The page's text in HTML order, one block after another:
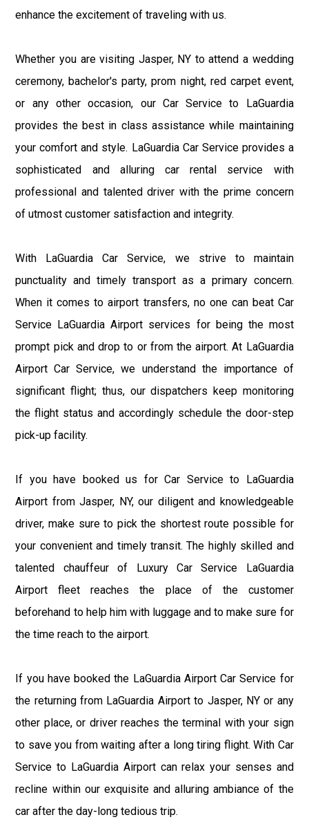
enhance the excitement of traveling with us.
Whether you are visiting Jasper, NY to attend a wedding
ceremony, bachelor's party, prom night, red carpet event,
or any other occasion, our Car Service to LaGuardia
provides the best in class assistance while maintaining
your comfort and style. LaGuardia Car Service provides a
sophisticated and alluring car rental service with
professional and talented driver with the prime concern
of utmost customer satisfaction and integrity.
With LaGuardia Car Service, we strive to maintain
punctuality and timely transport as a primary concern.
When it comes to airport transfers, no one can beat Car
Service LaGuardia Airport services for being the most
prompt pick and drop to or from the airport. At LaGuardia
Airport Car Service, we understand the importance of
significant flight; thus, our dispatchers keep monitoring
the flight status and accordingly schedule the door-step
pick-up facility.
If you have booked us for Car Service to LaGuardia
Airport from Jasper, NY, our diligent and knowledgeable
driver, make sure to pick the shortest route possible for
your convenient and timely transit. The highly skilled and
talented chauffeur of Luxury Car Service LaGuardia
Airport fleet reaches the place of the customer
beforehand to help him with luggage and to make sure for
the time reach to the airport.
If you have booked the LaGuardia Airport Car Service for
the returning from LaGuardia Airport to Jasper, NY or any
other place, or driver reaches the terminal with your sign
to save you from waiting after a long tiring flight. With Car
Service to LaGuardia Airport can relax your senses and
recline within our exquisite and alluring ambiance of the
car after the day-long tedious trip.